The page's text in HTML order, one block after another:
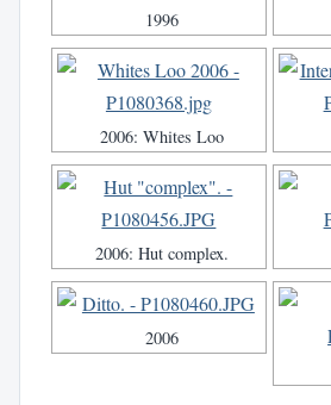
1996
2006: Whites Loo
2006: Hut complex.
2006